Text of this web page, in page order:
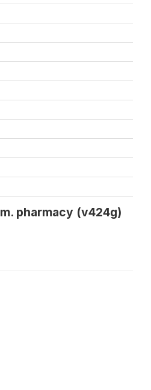
pharmacy (v424g)